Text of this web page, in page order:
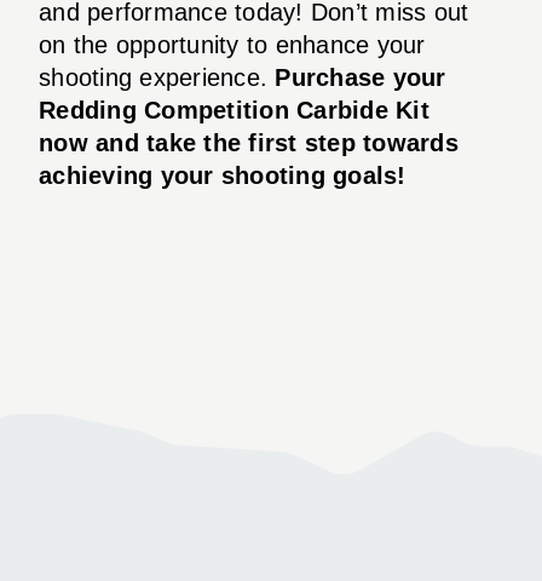
and performance today! Don’t miss out
on the opportunity to enhance your
shooting experience. Purchase your
Redding Competition Carbide Kit
now and take the first step towards
achieving your shooting goals!